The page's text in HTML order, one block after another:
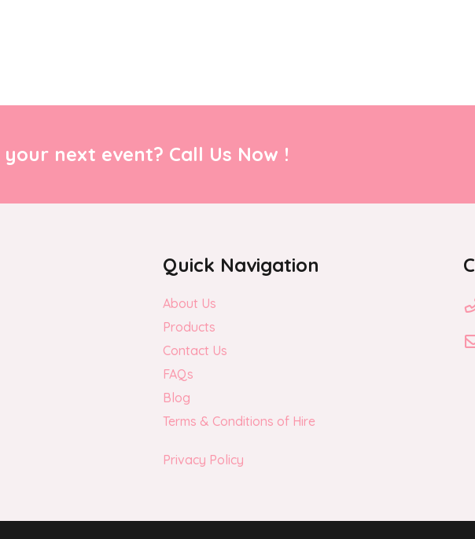
next event? Call Us Now !
Quick Navigation
About Us
Products
Contact Us
FAQs
Blog
Terms & Conditions of Hire
Privacy Policy